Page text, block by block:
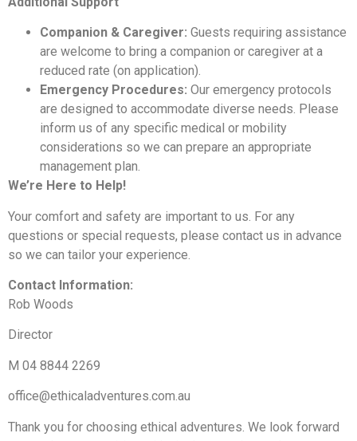
Companion & Caregiver: Guests requiring assistance
are welcome to bring a companion or caregiver at a
reduced rate (on application).
Emergency Procedures: Our emergency protocols
are designed to accommodate diverse needs. Please
inform us of any specific medical or mobility
considerations so we can prepare an appropriate
management plan.
We’re Here to Help!
Your comfort and safety are important to us. For any
questions or special requests, please contact us in advance
so we can tailor your experience.
Contact Information:
Rob Woods
Director
M 04 8844 2269
office@ethicaladventures.com.au
Thank you for choosing ethical adventures. We look forward